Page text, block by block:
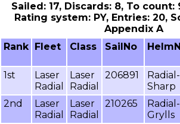
Sailed: 17, Discards: 8, To count:
Rating system: PY, Entries: 20,
Appendix A
Rank Fleet Class SailNo
1st
Laser
Radial
Laser
Radial
206891
Sharp
2nd
Laser
Radial
Laser
Radial
210265
Grylls